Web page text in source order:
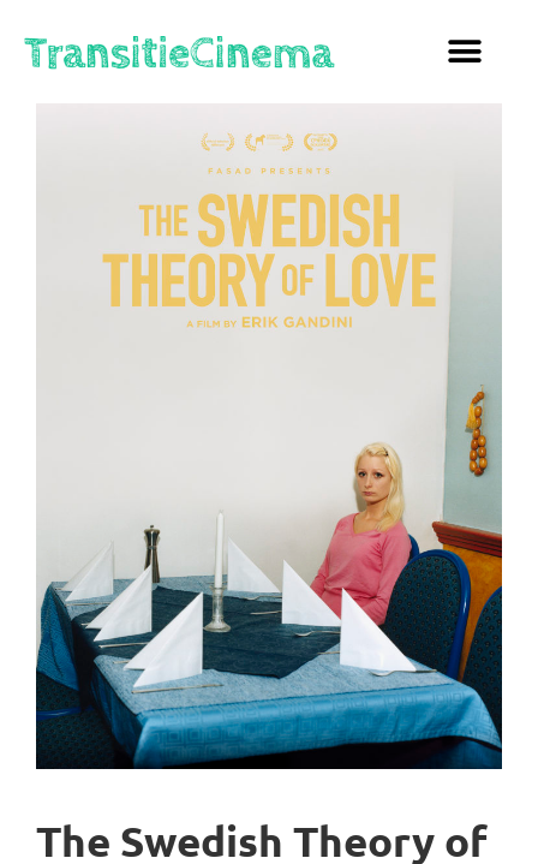
The Swedish Theory of